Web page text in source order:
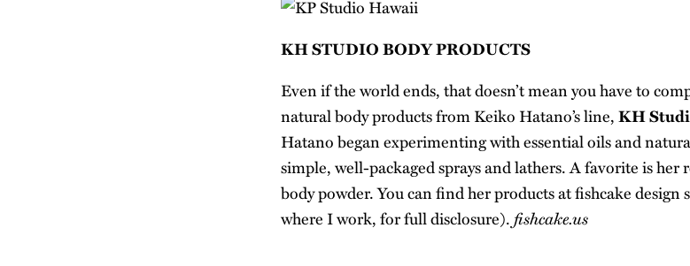
KH STUDIO BODY PRODUCTS
Even if the world ends, that doesn’t mean you have to
natural body products from Keiko Hatano’s line,KH
Hatano began experimenting with essential oils and
simple, well-packaged sprays and lathers. A favorite is her
body powder. You can find her products at fishcake design
where I work, for full disclosure). fishcake.us